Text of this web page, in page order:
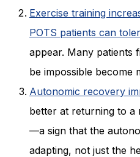
Exercise training
POTS patients can
appear. Many patients
be impossible become
Autonomic recovery
better at returning to a
—a sign that the
adapting, not just the